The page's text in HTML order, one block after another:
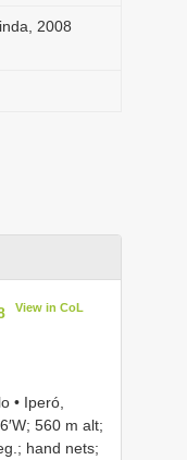
2008
View in CoL
• Iperó,
560 m alt;
hand nets;